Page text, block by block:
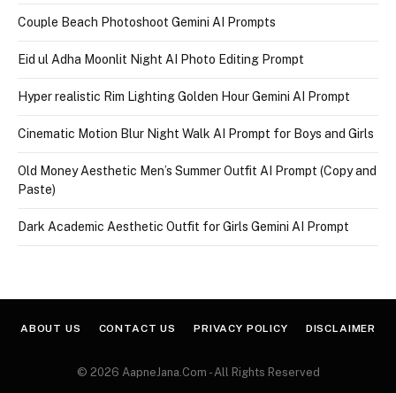
Couple Beach Photoshoot Gemini AI Prompts
Eid ul Adha Moonlit Night AI Photo Editing Prompt
Hyper realistic Rim Lighting Golden Hour Gemini AI Prompt
Cinematic Motion Blur Night Walk AI Prompt for Boys and Girls
Old Money Aesthetic Men’s Summer Outfit AI Prompt (Copy and
Paste)
Dark Academic Aesthetic Outfit for Girls Gemini AI Prompt
ABOUT US CONTACT US PRIVACY POLICY DISCLAIMER
© 2026 AapneJana.Com - All Rights Reserved